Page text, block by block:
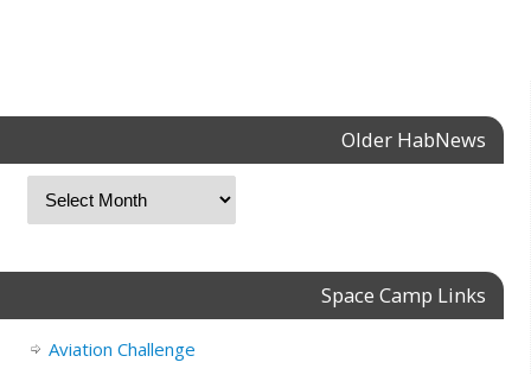
Older HabNews
Space Camp Links
Aviation Challenge